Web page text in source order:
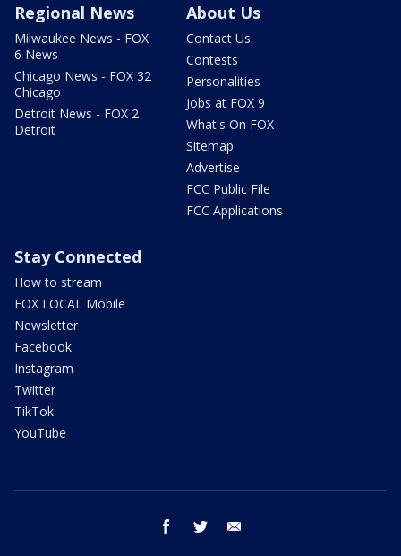
Regional News
Milwaukee News - FOX
6 News
Chicago News - FOX 32
Chicago
Detroit News - FOX 2
Detroit
About Us
Contact Us
Contests
Personalities
Jobs at FOX 9
What's On FOX
Sitemap
Advertise
FCC Public File
FCC Applications
Stay Connected
How to stream
FOX LOCAL Mobile
Newsletter
Facebook
Instagram
Twitter
TikTok
YouTube
facebook twitter